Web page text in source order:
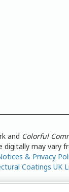
and Colorful
digitally may
& Privacy
Coatings UK